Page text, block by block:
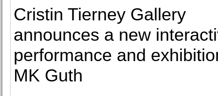
Cristin Tierney Gallery
announces a new
performance and
MK Guth